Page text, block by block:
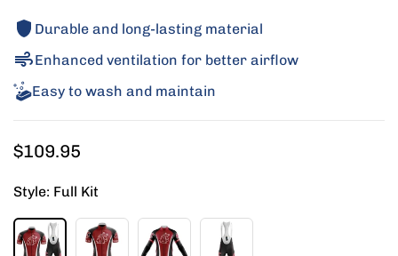
Durable and long-lasting material
Enhanced ventilation for better airflow
Easy to wash and maintain
Regular
$109.95
Style: Full Kit